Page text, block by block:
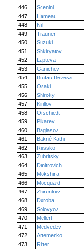
446
Scenini
447
Hameau
448
Nill
449
Trauner
450
Suzuki
451
Shkiryatov
452
Lapteva
453
Ganichev
454
Brufau Devesa
455
Osaki
456
Shiroky
457
Kirillov
458
Orschiedt
459
Pikarev
460
Baglasov
461
Bakné Kathi
462
Russko
463
Zubritsky
464
Dmitrovich
465
Mokshina
466
Mocquard
467
Zhirenkov
468
Doroba
469
Solovyov
470
Mellert
471
Medvedev
472
Artemenko
473
Ritter